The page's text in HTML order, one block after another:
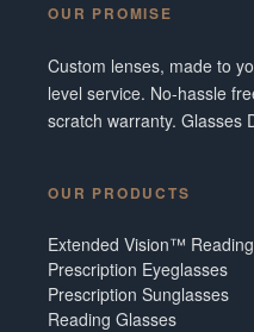
OUR PROMISE
Custom lenses, made to
level service. No-hassle
scratch warranty. Glasses
OUR PRODUCTS
Extended Vision™
Prescription Eyeglasses
Prescription Sunglasses
Reading Glasses